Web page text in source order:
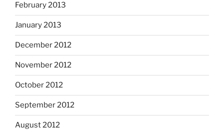
February 2013
January 2013
December 2012
November 2012
October 2012
September 2012
August 2012